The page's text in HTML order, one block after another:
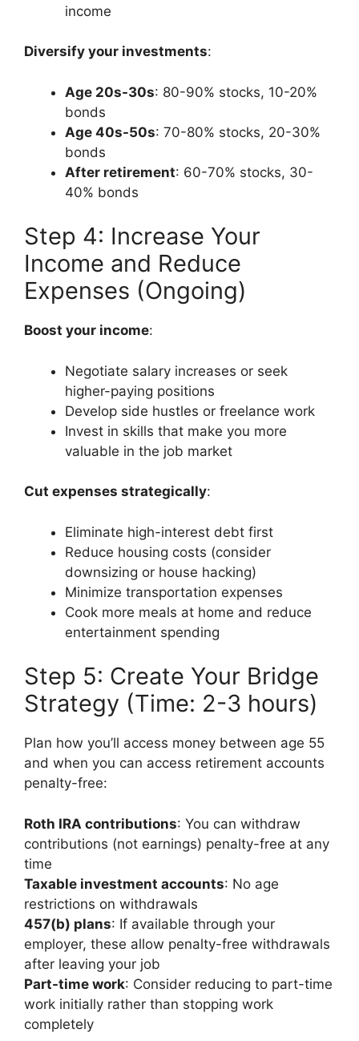
income
Diversify your investments:
Age 20s-30s: 80-90% stocks, 10-20%
bonds
Age 40s-50s: 70-80% stocks, 20-30%
bonds
After retirement: 60-70% stocks, 30-
40% bonds
Step 4: Increase Your
Income and Reduce
Expenses (Ongoing)
Boost your income:
Negotiate salary increases or seek
higher-paying positions
Develop side hustles or freelance work
Invest in skills that make you more
valuable in the job market
Cut expenses strategically:
Eliminate high-interest debt first
Reduce housing costs (consider
downsizing or house hacking)
Minimize transportation expenses
Cook more meals at home and reduce
entertainment spending
Step 5: Create Your Bridge
Strategy (Time: 2-3 hours)
Plan how you’ll access money between age 55
and when you can access retirement accounts
penalty-free:
Roth IRA contributions: You can withdraw
contributions (not earnings) penalty-free at any
time
Taxable investment accounts: No age
restrictions on withdrawals
457(b) plans: If available through your
employer, these allow penalty-free withdrawals
after leaving your job
Part-time work: Consider reducing to part-time
work initially rather than stopping work
completely